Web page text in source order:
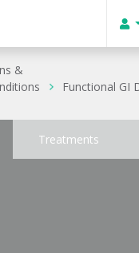
&
Functional GI
Treatments